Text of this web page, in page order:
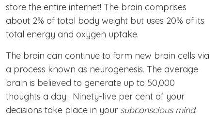
store the entire internet! The brain comprises
about 2% of total body weight but uses 20% of its
total energy and oxygen uptake.
The brain can continue to form new brain cells via
a process known as neurogenesis. The average
brain is believed to generate up to 50,000
thoughts a day. Ninety-five per cent of your
decisions take place in your subconscious mind.